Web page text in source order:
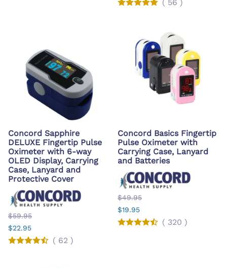
( 56 )
Concord Sapphire
DELUXE Fingertip Pulse
Oximeter with 6-way
OLED Display, Carrying
Case, Lanyard and
Protective Cover
$59.95
$22.95
( 62 )
Concord Basics Fingertip
Pulse Oximeter with
Carrying Case, Lanyard
and Batteries
$49.95
$19.95
( 320 )